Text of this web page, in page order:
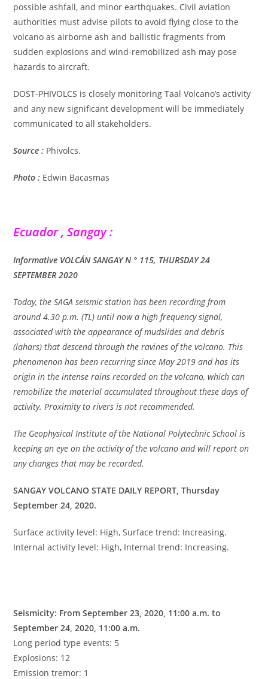
possible ashfall, and minor earthquakes. Civil aviation
authorities must advise pilots to avoid flying close to the
volcano as airborne ash and ballistic fragments from
sudden explosions and wind-remobilized ash may pose
hazards to aircraft.
DOST-PHIVOLCS is closely monitoring Taal Volcano’s activity
and any new significant development will be immediately
communicated to all stakeholders.
Source : Phivolcs.
Photo : Edwin Bacasmas
Ecuador , Sangay :
Informative VOLCÁN SANGAY N ° 115, THURSDAY 24
SEPTEMBER 2020
Today, the SAGA seismic station has been recording from
around 4.30 p.m. (TL) until now a high frequency signal,
associated with the appearance of mudslides and debris
(lahars) that descend through the ravines of the volcano. This
phenomenon has been recurring since May 2019 and has its
origin in the intense rains recorded on the volcano, which can
remobilize the material accumulated throughout these days of
activity. Proximity to rivers is not recommended.
The Geophysical Institute of the National Polytechnic School is
keeping an eye on the activity of the volcano and will report on
any changes that may be recorded.
SANGAY VOLCANO STATE DAILY REPORT, Thursday
September 24, 2020.
Surface activity level: High, Surface trend: Increasing.
Internal activity level: High, Internal trend: Increasing.
Seismicity: From September 23, 2020, 11:00 a.m. to
September 24, 2020, 11:00 a.m.
Long period type events: 5
Explosions: 12
Emission tremor: 1